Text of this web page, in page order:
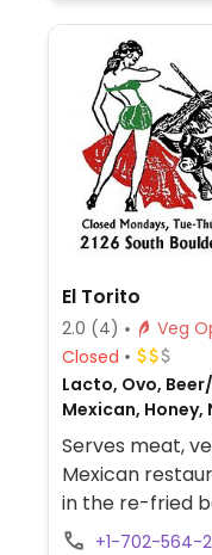
El Torito
2.0 (4)
Closed
Lacto, Ovo,
Mexican, Honey,
Serves meat,
Mexican
in the re-fried
guacamole.
+1-702-564-